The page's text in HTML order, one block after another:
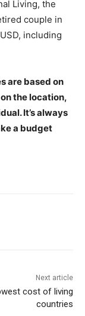
Living, the
couple in
including
are based on
the location,
It’s always
a budget
Next article
cost of living
countries